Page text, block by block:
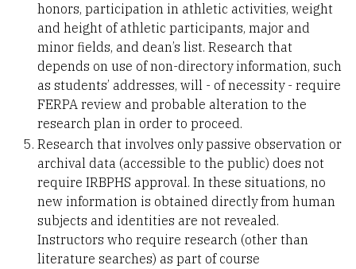
honors, participation in athletic activities, weight
and height of athletic participants, major and
minor fields, and dean’s list. Research that
depends on use of non-directory information, such
as students’ addresses, will - of necessity - require
FERPA review and probable alteration to the
research plan in order to proceed.
Research that involves only passive observation or
archival data (accessible to the public) does not
require IRBPHS approval. In these situations, no
new information is obtained directly from human
subjects and identities are not revealed.
Instructors who require research (other than
literature searches) as part of course